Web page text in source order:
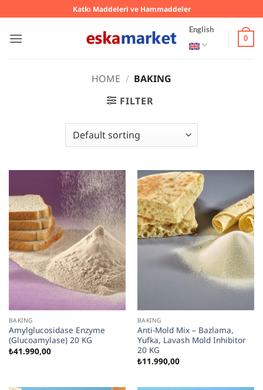
to
content
Katkı Maddeleri ve Hammaddeler
English
0
HOME / BAKING
FILTER
BAKING
Amylglucosidase Enzyme
(Glucoamylase) 20 KG
₺41.990,00
BAKING
Anti-Mold Mix – Bazlama,
Yufka, Lavash Mold Inhibitor
20 KG
₺11.990,00